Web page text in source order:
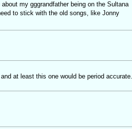
my gggrandfather being on the Sultana
to stick with the old songs, like Jonny
at least this one would be period accurate.